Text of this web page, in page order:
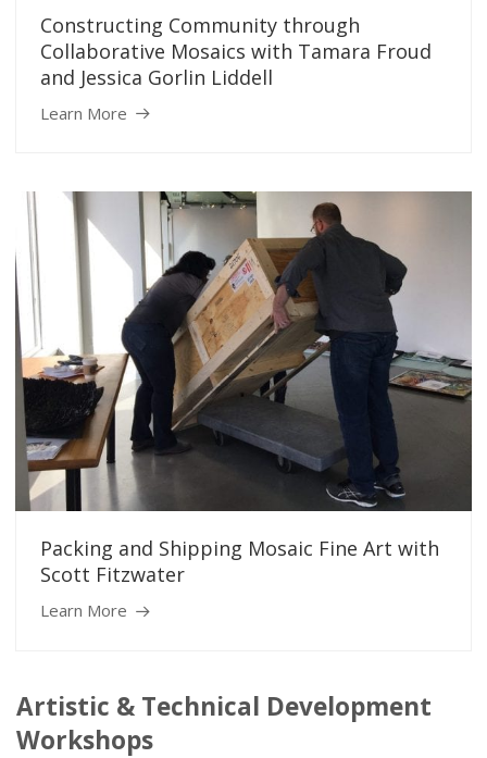
Constructing Community through
Collaborative Mosaics with Tamara Froud
and Jessica Gorlin Liddell
Learn More
Packing and Shipping Mosaic Fine Art with
Scott Fitzwater
Learn More
Artistic & Technical Development
Workshops